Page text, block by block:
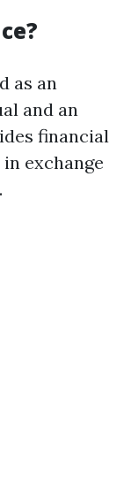
as an
and an
financial
exchange